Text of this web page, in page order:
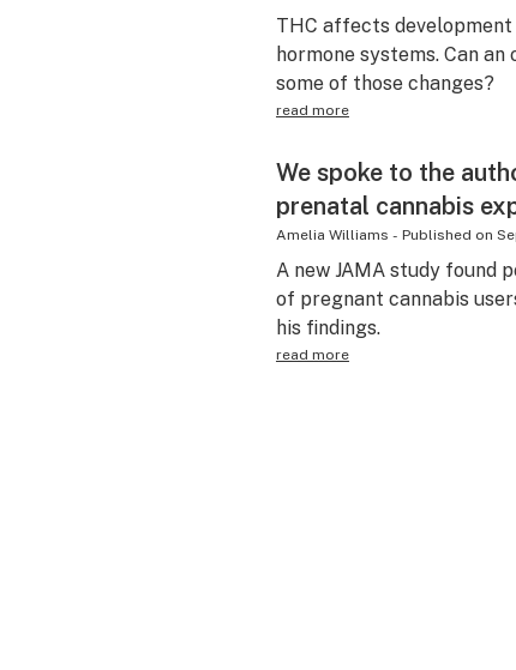
THC affects development
hormone systems. Can
some of those changes?
read more
We spoke to the
prenatal cannabis
Amelia Williams - Published on
A new JAMA study found
of pregnant cannabis
his findings.
read more